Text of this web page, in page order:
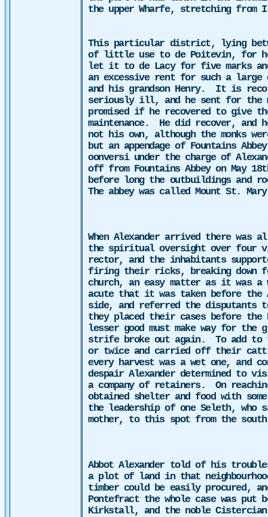
the upper Wharfe, stretching from
This particular district, lying
of little use to de Poitevin, for he
let it to de Lacy for five marks and
an excessive rent for such a
and his grandson Henry.
It is
seriously ill, and he sent for the
promised if he recovered to give
maintenance.
He did recover, and
not his own, although the monks
but an appendage of Fountains
oonversi under the charge of
off from Fountains Abbey on May
before long the outbuildings and
The abbey was called Mount St.
When Alexander arrived there was
the spiritual oversight over four
rector, and the inhabitants
firing their ricks, breaking down
church, an easy matter as it was a
acute that it was taken before the
side, and referred the disputants
they placed their cases before
lesser good must make way for the
strife broke out again.
To add to
or twice and carried off their
every harvest was a wet one, and
despair Alexander determined to
a company of retainers.
On
obtained shelter and food with
the leadership of one Seleth, who
mother, to this spot from the
Abbot Alexander told of his
a plot of land in that
timber could be easily procured,
Pontefract the whole case was put
Kirkstall, and the noble Cistercian